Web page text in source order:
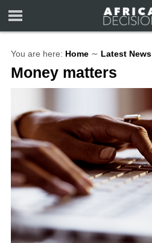
You are here: Home ∼ Latest News
Money matters